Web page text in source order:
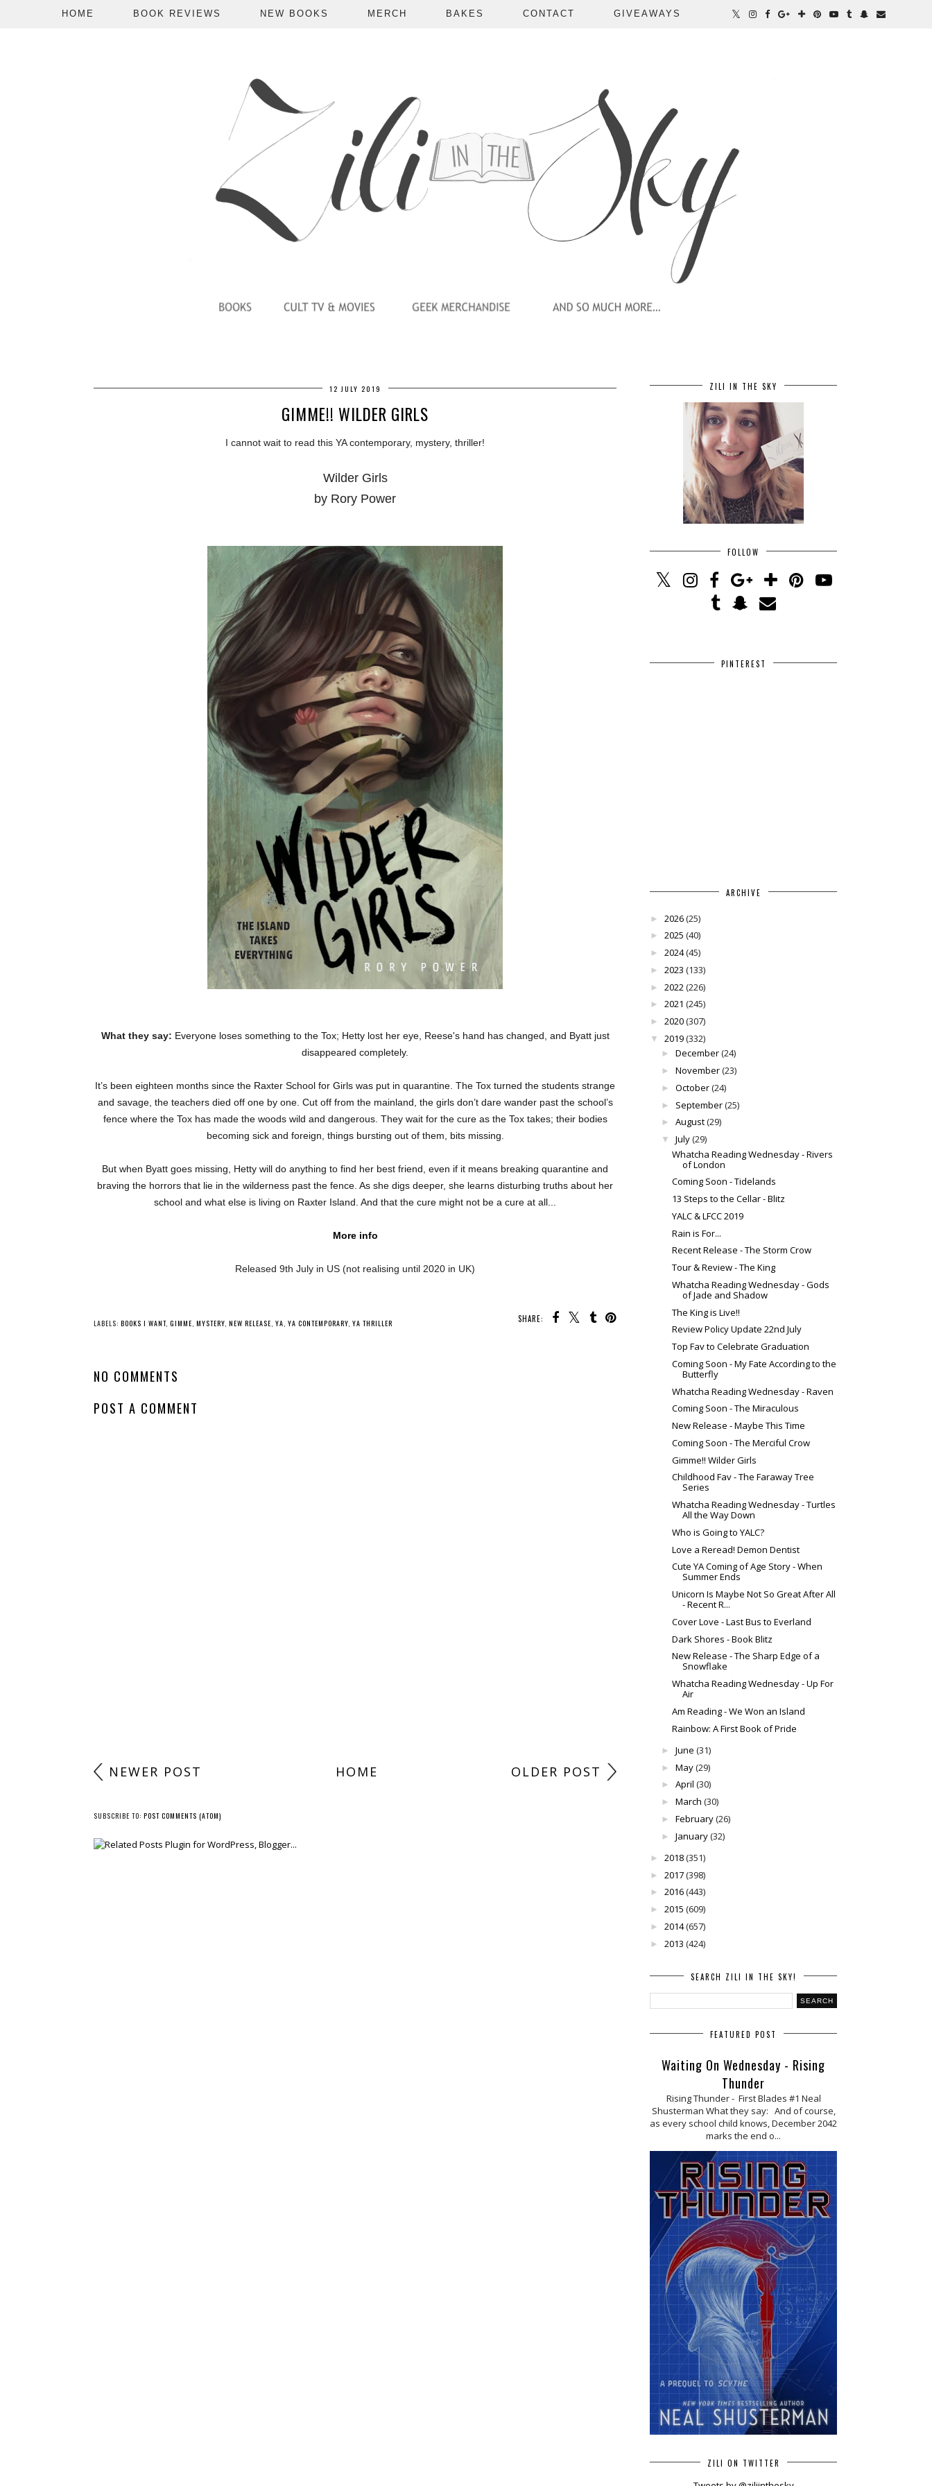
HOME BOOK REVIEWS NEW BOOKS MERCH BAKES CONTACT GIVEAWAYS
12 JULY 2019
GIMME!! WILDER GIRLS
I cannot wait to read this YA contemporary, mystery, thriller!
Wilder Girls
by Rory Power
What they say: Everyone loses something to the Tox; Hetty lost her eye, Reese's hand has changed, and Byatt just
disappeared completely.
It’s been eighteen months since the Raxter School for Girls was put in quarantine. The Tox turned the students strange
and savage, the teachers died off one by one. Cut off from the mainland, the girls don’t dare wander past the school’s
fence where the Tox has made the woods wild and dangerous. They wait for the cure as the Tox takes; their bodies
becoming sick and foreign, things bursting out of them, bits missing.
But when Byatt goes missing, Hetty will do anything to find her best friend, even if it means breaking quarantine and
braving the horrors that lie in the wilderness past the fence. As she digs deeper, she learns disturbing truths about her
school and what else is living on Raxter Island. And that the cure might not be a cure at all...
More info
Released 9th July in US (not realising until 2020 in UK)
SHARE:
New Release - The
Borrow a Boyfriend
ZILI IN THE SKY
FOLLOW
PINTEREST
ARCHIVE
► 2026(25)
► 2025 (40)
► 2024(45)
► 2023 (133)
► 2022(226)
► 2021 (245)
► 2020(307)
▼ 2019(332)
► December(24)
► November(23)
► October(24)
► September(25)
► August(29)
▼ July(29)
Whatcha Reading Wednesday - Rivers
of London
Coming Soon - Tidelands
13 Steps to the Cellar - Blitz
YALC & LFCC 2019
Rain is For...
Recent Release - The Storm Crow
Tour & Review - The King
Whatcha Reading Wednesday - Gods
of Jade and Shadow
The King is Live!!
Review Policy Update 22nd July
Top Fav to Celebrate Graduation
Coming Soon - My Fate According to the
Butterfly
Whatcha Reading Wednesday - Raven
Coming Soon - The Miraculous
New Release - Maybe This Time
Coming Soon - The Merciful Crow
Gimme!! Wilder Girls
Childhood Fav - The Faraway Tree
Series
Whatcha Reading Wednesday - Turtles
All the Way Down
Who is Going to YALC?
Love a Reread! Demon Dentist
Cute YA Coming of Age Story - When
Summer Ends
Unicorn Is Maybe Not So Great After All
- Recent R...
Cover Love - Last Bus to Everland
Dark Shores - Book Blitz
New Release - The Sharp Edge of a
Snowflake
Whatcha Reading Wednesday - Up For
Air
Am Reading - We Won an Island
Rainbow: A First Book of Pride
► June (31)
► May(29)
► April (30)
► March (30)
► February(26)
► January(32)
► 2018(351)
► 2017(398)
► 2016(443)
► 2015 (609)
► 2014(657)
► 2013 (424)
SEARCH ZILI IN THE SKY!
FEATURED POST
Waiting On Wednesday - Rising
Thunder
Rising Thunder - First Blades #1 Neal
Shusterman What they say: And of course,
as every school child knows, December 2042
marks the end o...
ZILI ON TWITTER